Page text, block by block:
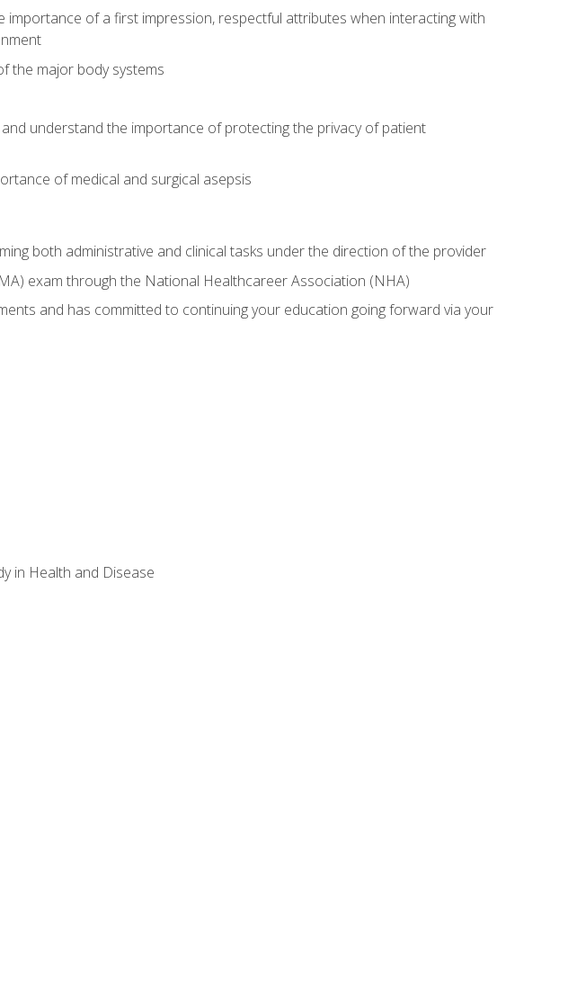
of a first impression, respectful attributes when interacting with
the major body systems
understand the importance of protecting the privacy of patient
of medical and surgical asepsis
both administrative and clinical tasks under the direction of the provider
exam through the National Healthcareer Association (NHA)
and has committed to continuing your education going forward via your
in Health and Disease